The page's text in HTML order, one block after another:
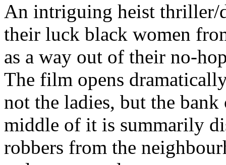
An intriguing heist thriller/
their luck black women
as a way out of their no-
The film opens
not the ladies, but the
middle of it is summarily
robbers from the